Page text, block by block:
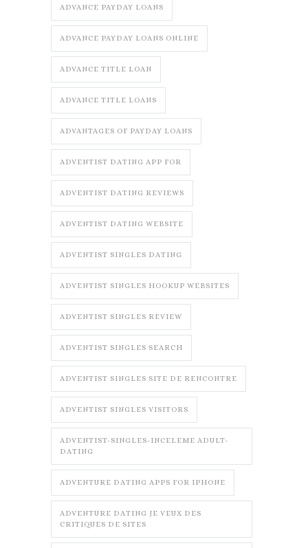
ADVANCE PAYDAY LOANS
ADVANCE PAYDAY LOANS ONLINE
ADVANCE TITLE LOAN
ADVANCE TITLE LOANS
ADVANTAGES OF PAYDAY LOANS
ADVENTIST DATING APP FOR
ADVENTIST DATING REVIEWS
ADVENTIST DATING WEBSITE
ADVENTIST SINGLES DATING
ADVENTIST SINGLES HOOKUP WEBSITES
ADVENTIST SINGLES REVIEW
ADVENTIST SINGLES SEARCH
ADVENTIST SINGLES SITE DE RENCONTRE
ADVENTIST SINGLES VISITORS
ADVENTIST-SINGLES-INCELEME ADULT-
DATING
ADVENTURE DATING APPS FOR IPHONE
ADVENTURE DATING JE VEUX DES
CRITIQUES DE SITES